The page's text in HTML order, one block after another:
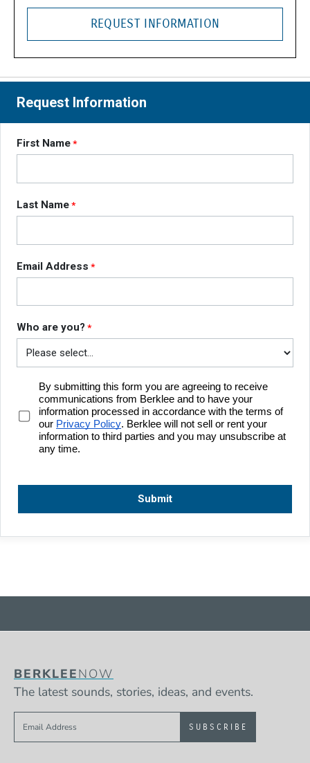
REQUEST INFORMATION
BERKLEENOW
The latest sounds, stories, ideas, and events.
Sign up to get e-mails from Berklee Now